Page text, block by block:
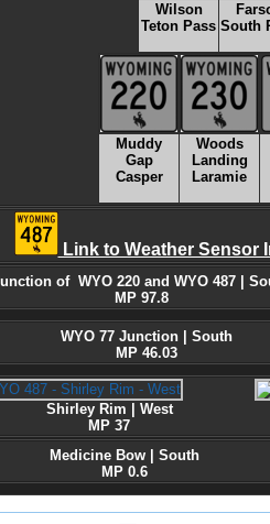
Wilson
Teton Pass South
Muddy
Gap
Casper
Woods
Landing
Laramie
Link to Weather Sensor
of WYO 220 and WYO 487 |
MP 97.8
WYO 77 Junction | South
MP 46.03
Shirley Rim | West
MP 37
Medicine Bow | South
MP 0.6